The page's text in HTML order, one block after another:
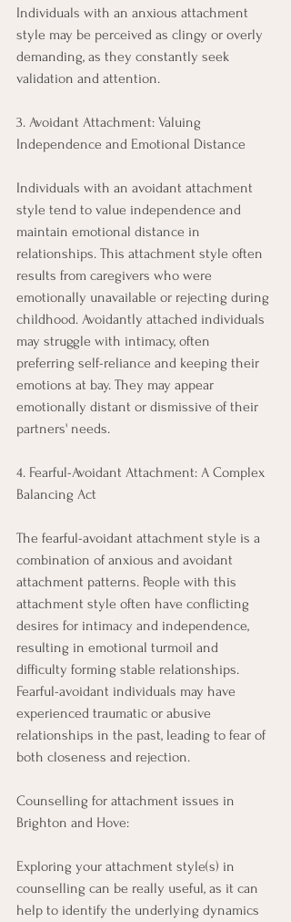
Individuals with an anxious attachment
style may be perceived as clingy or overly
demanding, as they constantly seek
validation and attention.
3. Avoidant Attachment: Valuing
Independence and Emotional Distance
Individuals with an avoidant attachment
style tend to value independence and
maintain emotional distance in
relationships. This attachment style often
results from caregivers who were
emotionally unavailable or rejecting during
childhood. Avoidantly attached individuals
may struggle with intimacy, often
preferring self-reliance and keeping their
emotions at bay. They may appear
emotionally distant or dismissive of their
partners' needs.
4. Fearful-Avoidant Attachment: A Complex
Balancing Act
The fearful-avoidant attachment style is a
combination of anxious and avoidant
attachment patterns. People with this
attachment style often have conflicting
desires for intimacy and independence,
resulting in emotional turmoil and
difficulty forming stable relationships.
Fearful-avoidant individuals may have
experienced traumatic or abusive
relationships in the past, leading to fear of
both closeness and rejection.
Counselling for attachment issues in
Brighton and Hove:
Exploring your attachment style(s) in
counselling can be really useful, as it can
help to identify the underlying dynamics